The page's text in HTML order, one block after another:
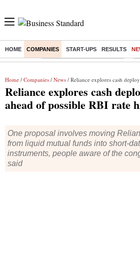
HOME COMPANIES START-UPS RESULTS
Buzzing : Mankind Pharma Q3 Results
Home / Companies / News / Reliance explores cash deployment
Reliance explores cash
ahead of possible RBI rate
One proposal involves moving
from liquid mutual funds into short-
instruments, people aware of the
said